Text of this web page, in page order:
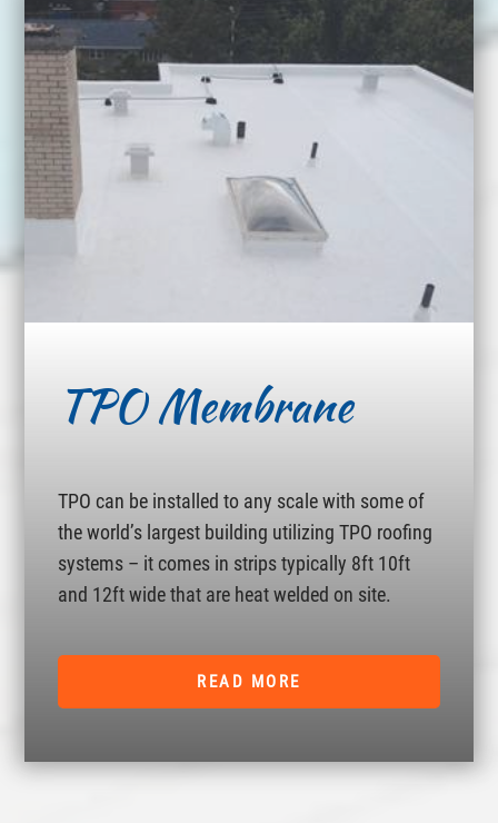
TPO Membrane
TPO can be installed to any scale with some of
the world’s largest building utilizing TPO roofing
systems – it comes in strips typically 8ft 10ft
and 12ft wide that are heat welded on site.
READ MORE